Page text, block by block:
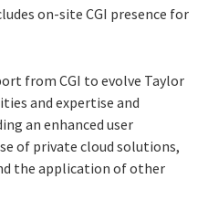
on-site CGI presence for
from CGI to evolve Taylor
and expertise and
an enhanced user
of private cloud solutions,
the application of other